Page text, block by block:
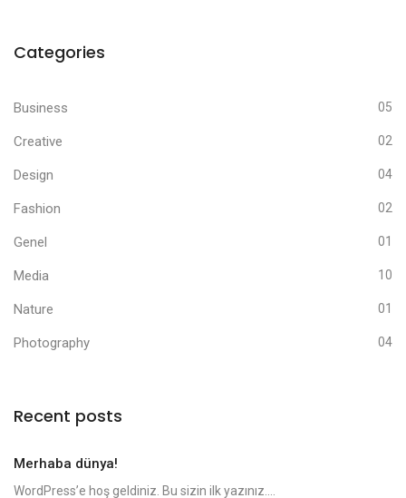
Categories
Business 05
Creative 02
Design 04
Fashion 02
Genel 01
Media 10
Nature 01
Photography 04
Recent posts
Merhaba dünya!
WordPress’e hoş geldiniz. Bu sizin ilk yazınız....